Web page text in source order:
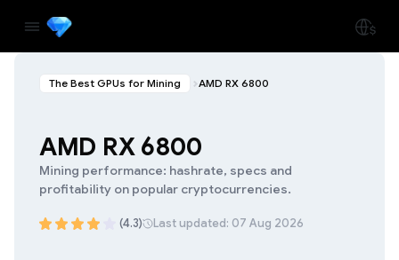
The Best GPUs for Mining AMD RX 6800
AMD RX 6800
Mining performance: hashrate, specs and
profitability on popular cryptocurrencies.
(4.3) Last updated: 07 Aug 2026